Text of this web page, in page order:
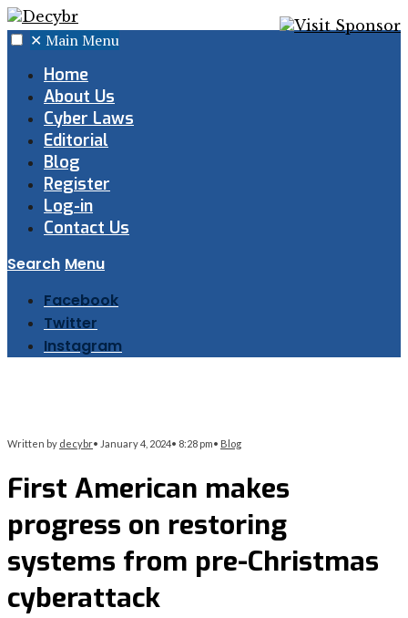
✕ Main Menu
Home
About Us
Cyber Laws
Editorial
Blog
Register
Log-in
Contact Us
Search Menu
Facebook
Twitter
Instagram
Written by decybr• January 4, 2024• 8:28 pm• Blog
First American makes
progress on restoring
systems from pre-Christmas
cyberattack